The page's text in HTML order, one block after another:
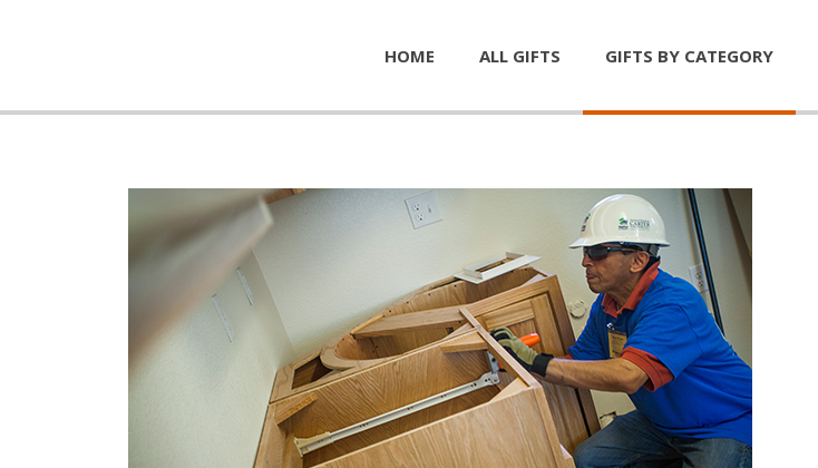
HOME ALL GIFTS GIFTS BY CATEGORY